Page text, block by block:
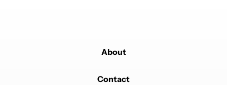
About
Contact